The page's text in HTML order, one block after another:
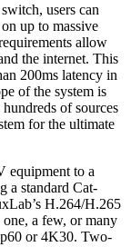
users can
up to massive
allow
the internet. This
200ms latency in
of the system is
of sources
for the ultimate
equipment to a
a standard Cat-
H.264/H.265
a few, or many
or 4K30. Two-